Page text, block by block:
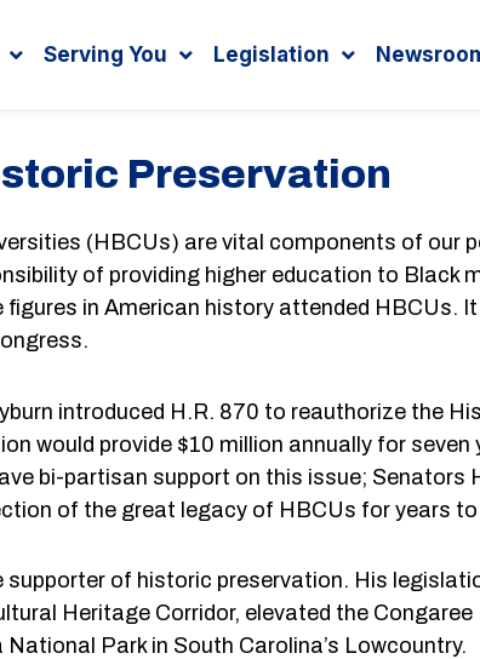
Serving You Legislation
Preservation
(HBCUs) are vital components of our
of providing higher education to Black
in American history attended HBCUs.
introduced H.R. 870 to reauthorize the
would provide $10 million annually for
bi-partisan support on this issue;
of the great legacy of HBCUs for years
supporter of historic preservation. His
Heritage Corridor, elevated the
Park in South Carolina’s Lowcountry.